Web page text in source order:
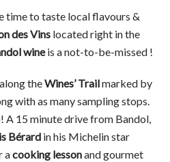
time to taste local flavours &
des Vins located right in the
wineis a not-to-be-missed !
theWines’ Trailmarked by
with as many sampling stops.
A 15 minute drive from Bandol,
Bérard in his Michelin star
acooking lessonand gourmet